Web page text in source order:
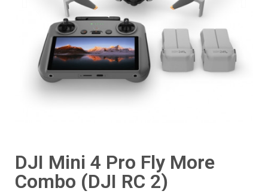
DJI Mini 4 Pro Fly More
Combo (DJI RC 2)